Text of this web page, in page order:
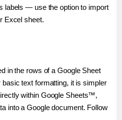
labels — use the option to import
Excel sheet.
in the rows of a Google Sheet
text formatting, it is simpler
within Google Sheets™,
into a Google document. Follow